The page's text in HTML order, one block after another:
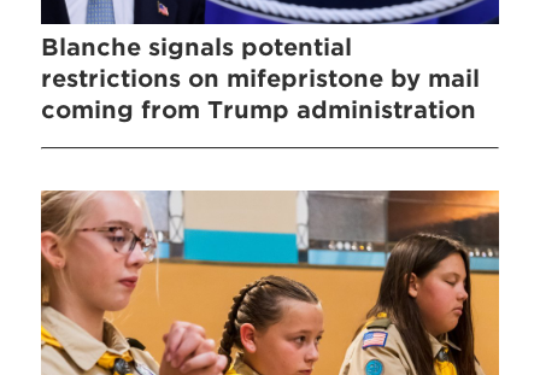
Blanche signals potential
restrictions on mifepristone by mail
coming from Trump administration